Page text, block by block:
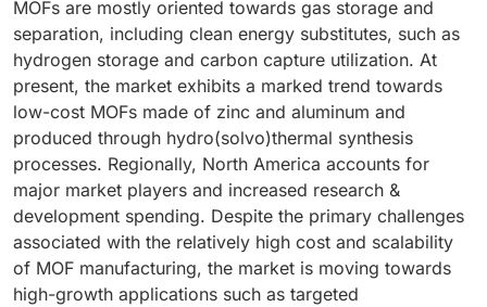
MOFs are mostly oriented towards gas storage and
separation, including clean energy substitutes, such as
hydrogen storage and carbon capture utilization. At
present, the market exhibits a marked trend towards
low-cost MOFs made of zinc and aluminum and
produced through hydro(solvo)thermal synthesis
processes. Regionally, North America accounts for
major market players and increased research &
development spending. Despite the primary challenges
associated with the relatively high cost and scalability
of MOF manufacturing, the market is moving towards
high-growth applications such as targeted